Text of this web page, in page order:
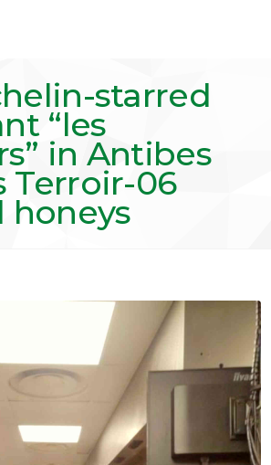
starred
“les
in Antibes
Terroir-06
honeys